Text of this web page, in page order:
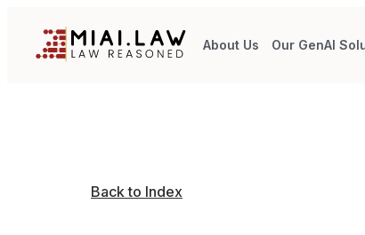
About Us Our GenAI
Back to Index